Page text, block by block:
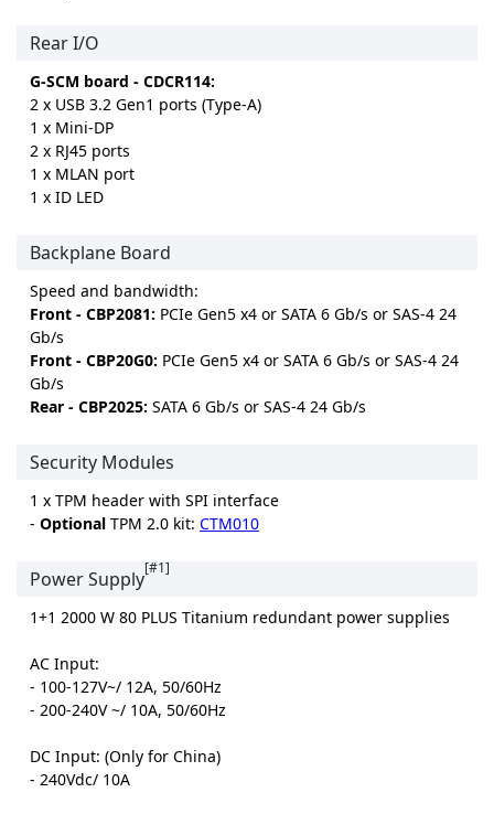
Rear I/O
G-SCM board - CDCR114:
2 x USB 3.2 Gen1 ports (Type-A)
1 x Mini-DP
2 x RJ45 ports
1 x MLAN port
1 x ID LED
Backplane Board
Speed and bandwidth:
Front - CBP2081: PCIe Gen5 x4 or SATA 6 Gb/s or SAS-4 24
Gb/s
Front - CBP20G0: PCIe Gen5 x4 or SATA 6 Gb/s or SAS-4 24
Gb/s
Rear - CBP2025: SATA 6 Gb/s or SAS-4 24 Gb/s
Security Modules
1 x TPM header with SPI interface
- Optional TPM 2.0 kit: CTM010
Power Supply[#1]
1+1 2000 W 80 PLUS Titanium redundant power supplies
AC Input:
- 100-127V~/ 12A, 50/60Hz
- 200-240V ~/ 10A, 50/60Hz
DC Input: (Only for China)
- 240Vdc/ 10A